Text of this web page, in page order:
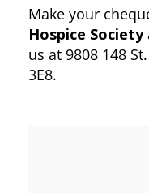
Make your
Hospice Society
us at 9808 148
3E8.